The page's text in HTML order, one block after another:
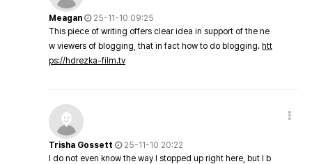
Meagan
25-11-10 09:25
This piece of writing offers clear idea in support of the ne
w viewers of blogging, that in fact how to do blogging. htt
ps://hdrezka-film.tv
Trisha Gossett
25-11-10 20:22
I do not even know the way I stopped up right here, but I b